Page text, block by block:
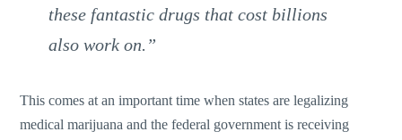
these fantastic drugs that cost billions
also work on.”
This comes at an important time when states are legalizing
medical marijuana and the federal government is receiving